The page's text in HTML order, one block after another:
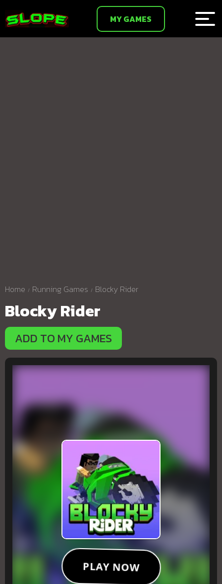
MY GAMES
Home Running Games Blocky Rider
Blocky Rider
ADD TO MY GAMES